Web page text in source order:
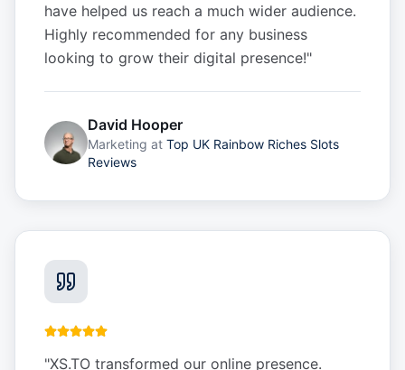
have helped us reach a much wider audience.
Highly recommended for any business
looking to grow their digital presence!"
David Hooper
Marketing at Top UK Rainbow Riches Slots
Reviews
"XS.TO transformed our online presence.